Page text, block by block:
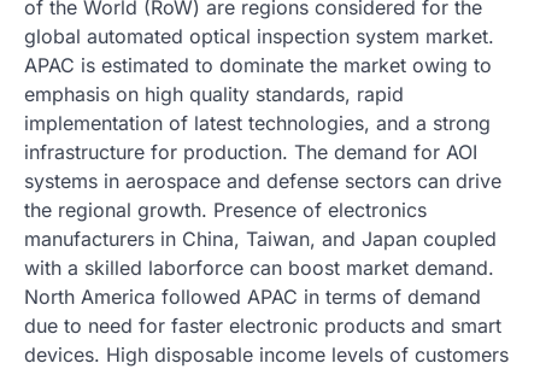
of the World (RoW) are regions considered for the
global automated optical inspection system market.
APAC is estimated to dominate the market owing to
emphasis on high quality standards, rapid
implementation of latest technologies, and a strong
infrastructure for production. The demand for AOI
systems in aerospace and defense sectors can drive
the regional growth. Presence of electronics
manufacturers in China, Taiwan, and Japan coupled
with a skilled laborforce can boost market demand.
North America followed APAC in terms of demand
due to need for faster electronic products and smart
devices. High disposable income levels of customers